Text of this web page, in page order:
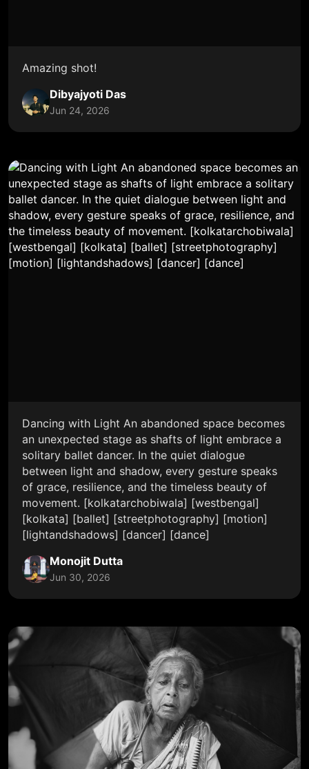
Amazing shot!
Dibyajyoti Das
Jun 24, 2026
Dancing with Light An abandoned space becomes
an unexpected stage as shafts of light embrace a
solitary ballet dancer. In the quiet dialogue
between light and shadow, every gesture speaks
of grace, resilience, and the timeless beauty of
movement. [kolkatarchobiwala] [westbengal]
[kolkata] [ballet] [streetphotography] [motion]
[lightandshadows] [dancer] [dance]
Monojit Dutta
Jun 30, 2026